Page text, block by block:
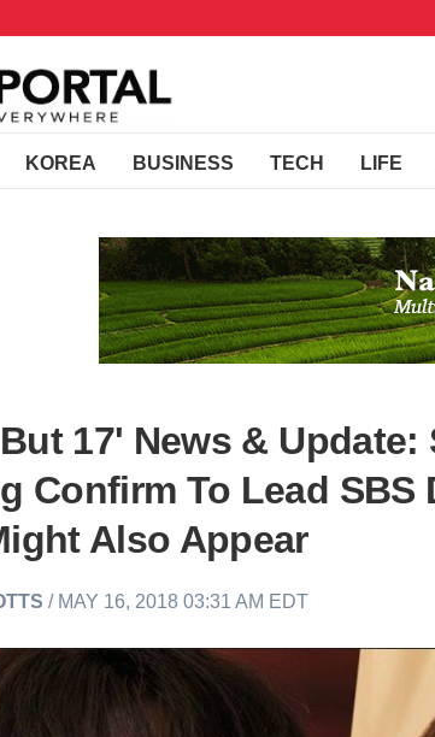
KOREA BUSINESS TECH LIFE
17' News & Update:
Confirm To Lead SBS
Also Appear
/ MAY 16, 2018 03:31 AM EDT